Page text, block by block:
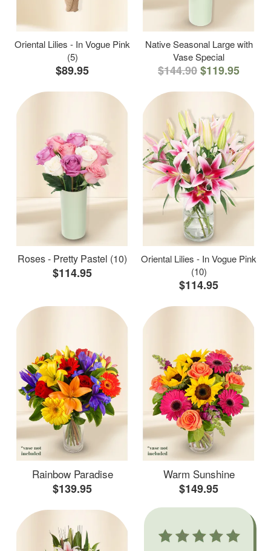
Oriental Lilies - In Vogue Pink
(5)
$89.95
Native Seasonal Large with
Vase Special
$144.90$119.95
Roses - Pretty Pastel (10)
$114.95
Oriental Lilies - In Vogue Pink
(10)
$114.95
Rainbow Paradise
$139.95
Warm Sunshine
$149.95